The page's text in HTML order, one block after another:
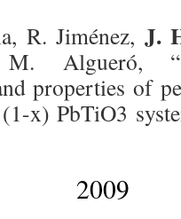
R. Jiménez, J.
Algueró,
properties of
x) PbTiO3
2009